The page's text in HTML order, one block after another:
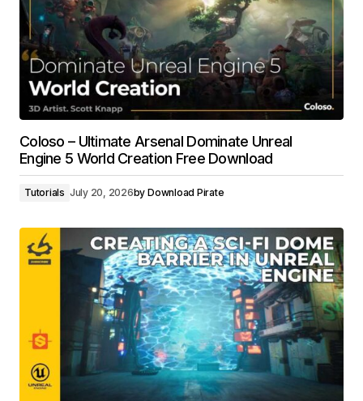
Coloso – Ultimate Arsenal Dominate Unreal
Engine 5 World Creation Free Download
Tutorials July 20, 2026by Download Pirate